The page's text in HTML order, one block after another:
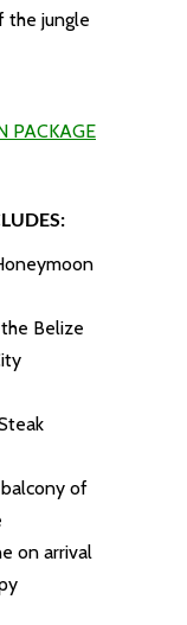
the jungle
PACKAGE
Belize
of
on arrival